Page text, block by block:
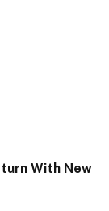
With New